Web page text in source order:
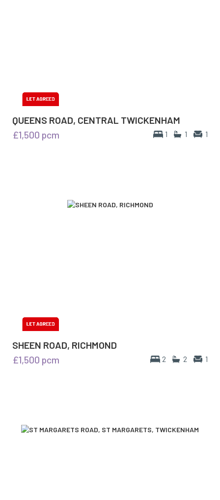
QUEENS ROAD, CENTRAL TWICKENHAM
1 1 1
£1,500 pcm
SHEEN ROAD, RICHMOND
2 2 1
£1,500 pcm